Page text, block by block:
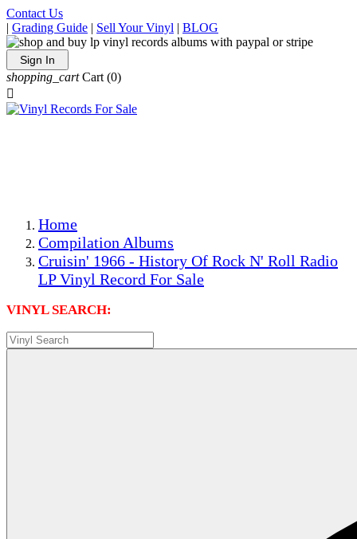
Contact Us
| Grading Guide | Sell Your Vinyl | BLOG
Sign In
shopping_cart Cart (0)

Home
Compilation Albums
Cruisin' 1966 - History Of Rock N' Roll Radio
LP Vinyl Record For Sale
VINYL SEARCH: